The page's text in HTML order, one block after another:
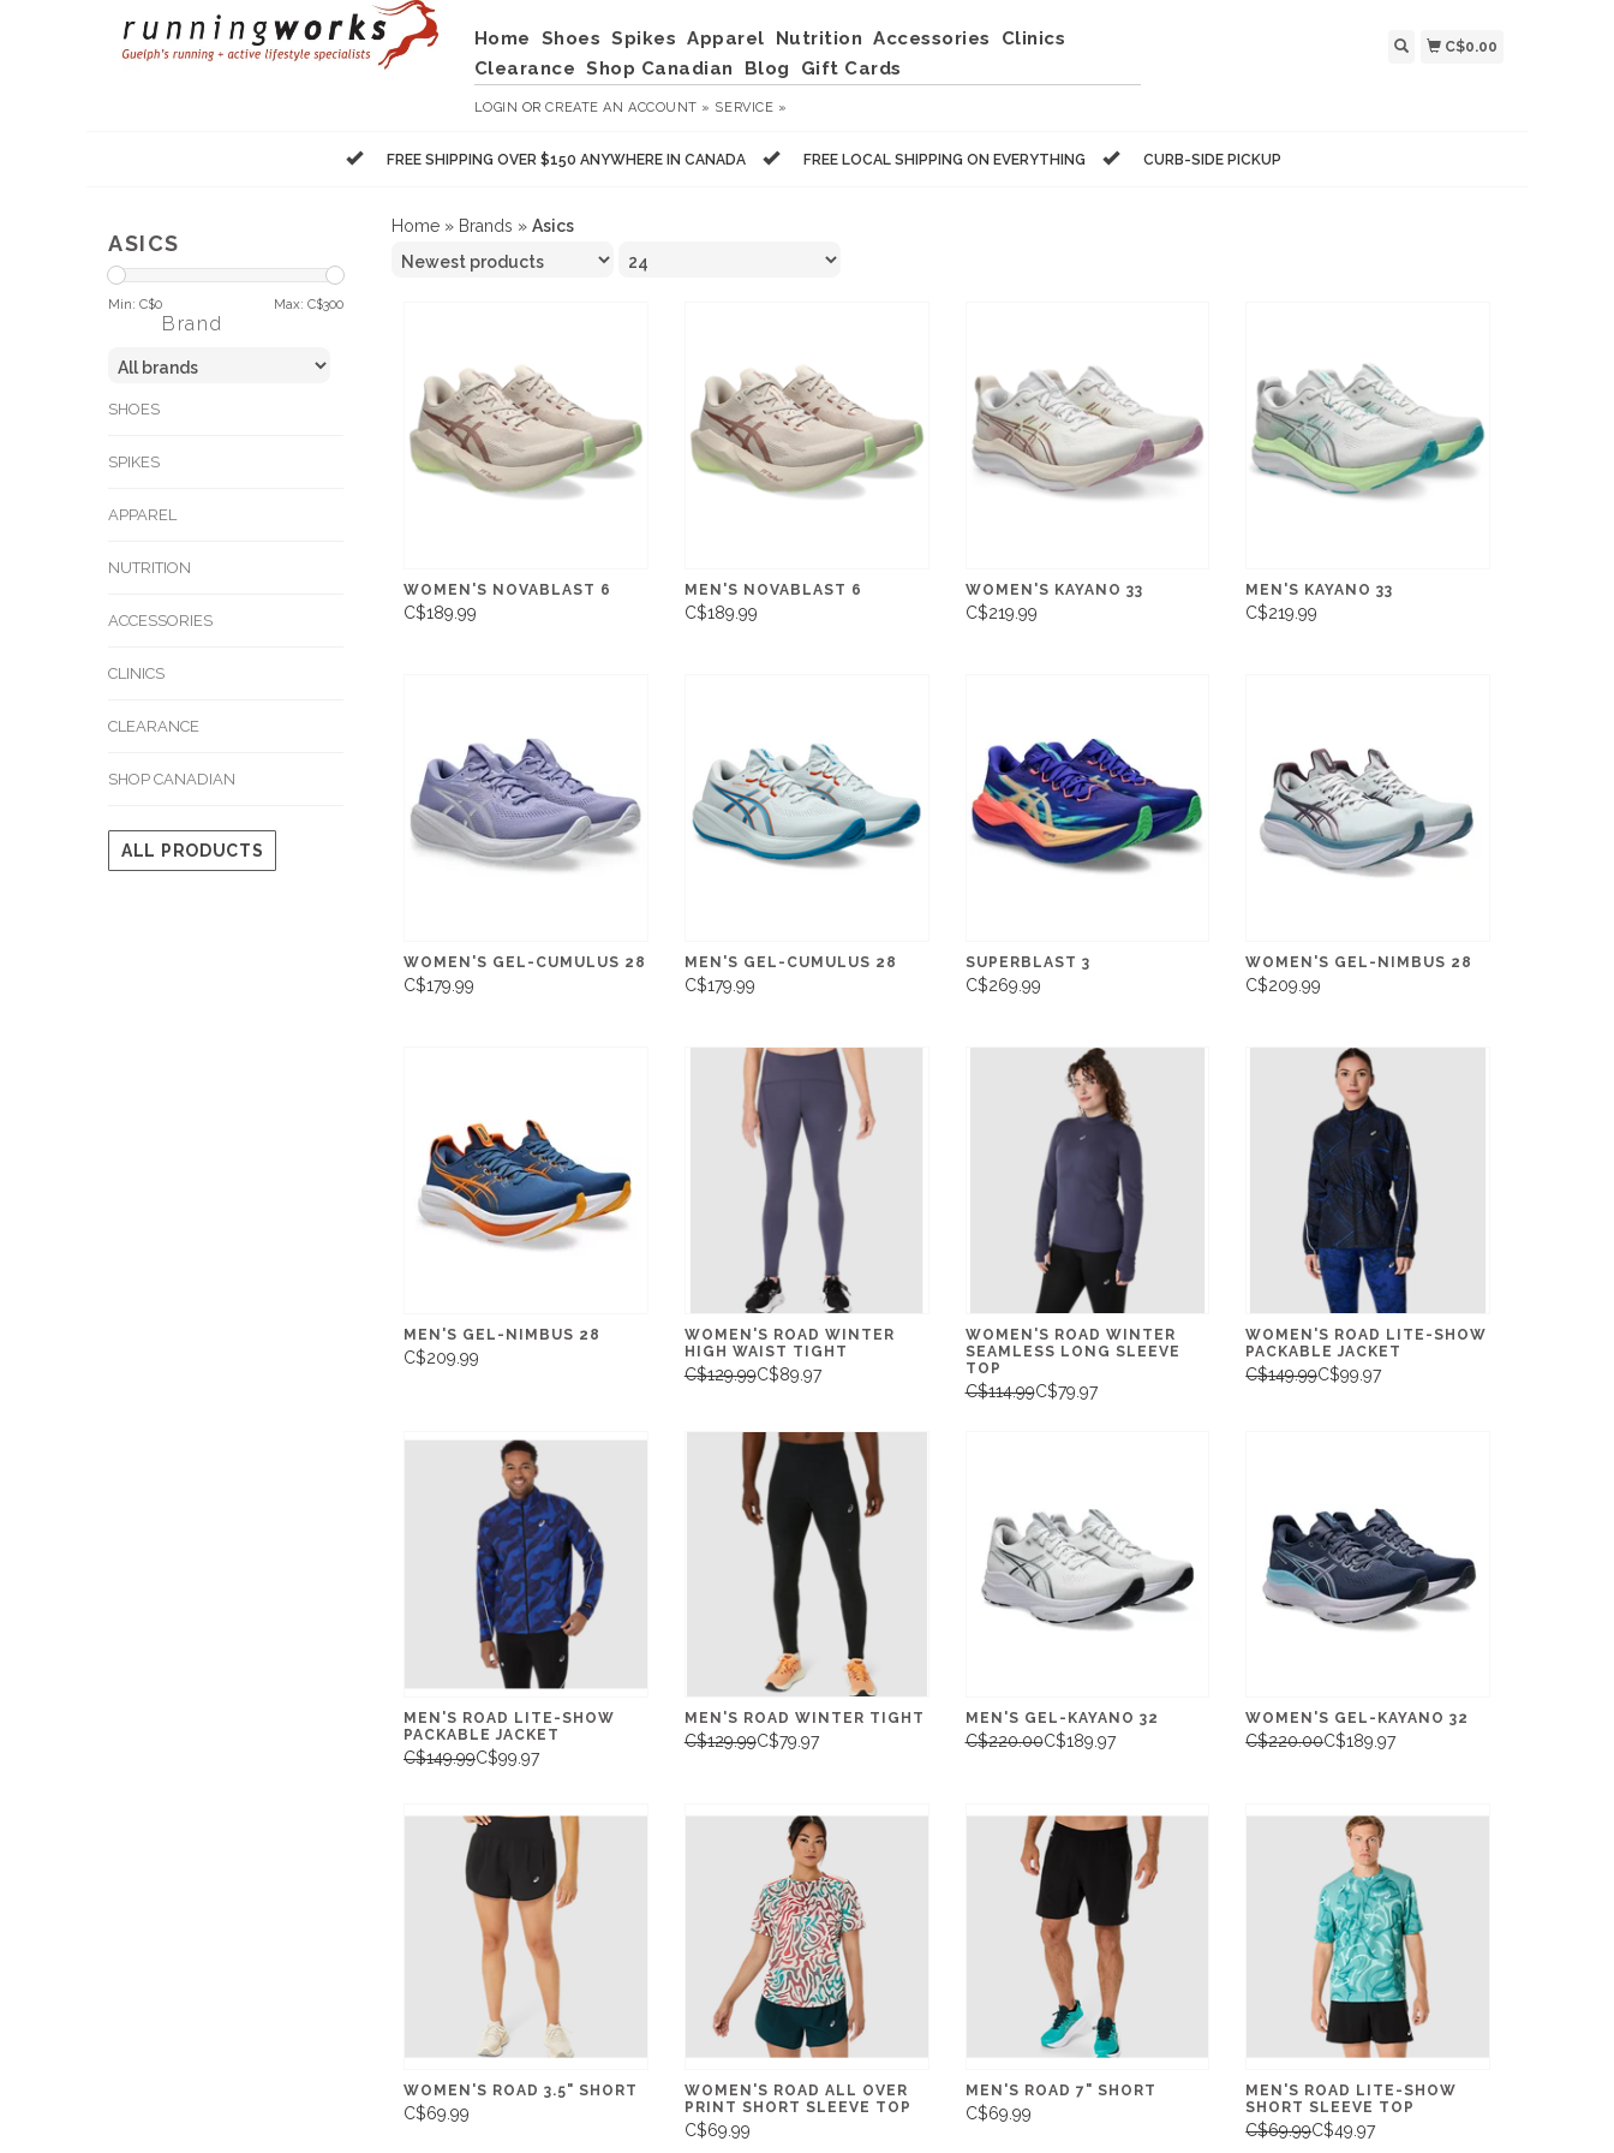
Home Shoes Spikes Apparel Nutrition Accessories
Clinics
Clearance Shop Canadian Blog Gift Cards
LOGIN ORCREATE AN ACCOUNT » SERVICE »
C$0.00
FREE SHIPPING OVER $150 ANYWHERE IN CANADA FREE LOCAL SHIPPING ON EVERYTHING CURB-SIDE PICKUP
ASICS
Min: C$0 Max: C$300
Brand
SHOES
SPIKES
APPAREL
NUTRITION
ACCESSORIES
CLINICS
CLEARANCE
SHOP CANADIAN
ALL PRODUCTS
Home » Brands » Asics
WOMEN'S NOVABLAST 6
C$189.99
MEN'S NOVABLAST 6
C$189.99
WOMEN'S KAYANO 33
C$219.99
MEN'S KAYANO 33
C$219.99
WOMEN'S GEL-CUMULUS 28
C$179.99
MEN'S GEL-CUMULUS 28
C$179.99
SUPERBLAST 3
C$269.99
WOMEN'S GEL-NIMBUS 28
C$209.99
MEN'S GEL-NIMBUS 28
C$209.99
WOMEN'S ROAD WINTER
HIGH WAIST TIGHT
C$129.99C$89.97
WOMEN'S ROAD WINTER
SEAMLESS LONG SLEEVE
TOP
C$114.99C$79.97
WOMEN'S ROAD LITE-SHOW
PACKABLE JACKET
C$149.99C$99.97
MEN'S ROAD LITE-SHOW
PACKABLE JACKET
C$149.99C$99.97
MEN'S ROAD WINTER TIGHT
C$129.99C$79.97
MEN'S GEL-KAYANO 32
C$220.00C$189.97
WOMEN'S GEL-KAYANO 32
C$220.00C$189.97
WOMEN'S ROAD 3.5" SHORT
C$69.99
WOMEN'S ROAD ALL OVER
PRINT SHORT SLEEVE TOP
C$69.99
MEN'S ROAD 7" SHORT
C$69.99
MEN'S ROAD LITE-SHOW
SHORT SLEEVE TOP
C$69.99C$49.97